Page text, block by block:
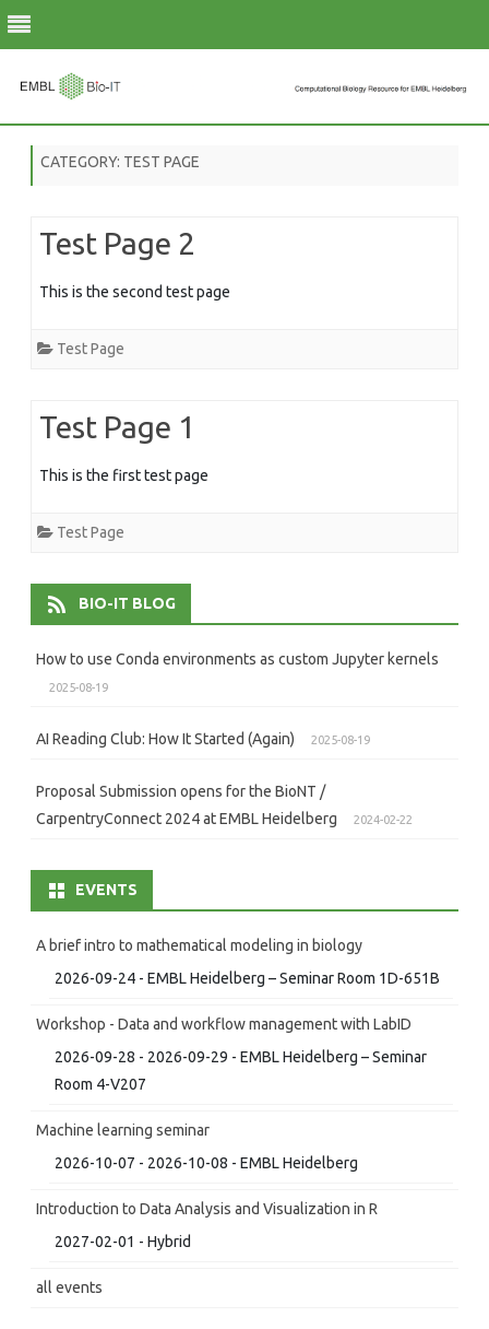
CATEGORY: TEST PAGE
Test Page 2
This is the second test page
Test Page
Test Page 1
This is the first test page
Test Page
BIO-IT BLOG
How to use Conda environments as custom Jupyter kernels
2025-08-19
AI Reading Club: How It Started (Again) 2025-08-19
Proposal Submission opens for the BioNT /
CarpentryConnect 2024 at EMBL Heidelberg
2024-02-22
EVENTS
A brief intro to mathematical modeling in biology
2026-09-24 - EMBL Heidelberg – Seminar Room 1D-651B
Workshop - Data and workflow management with LabID
2026-09-28 - 2026-09-29 - EMBL Heidelberg – Seminar
Room 4-V207
Machine learning seminar
2026-10-07 - 2026-10-08 - EMBL Heidelberg
Introduction to Data Analysis and Visualization in R
2027-02-01 - Hybrid
all events